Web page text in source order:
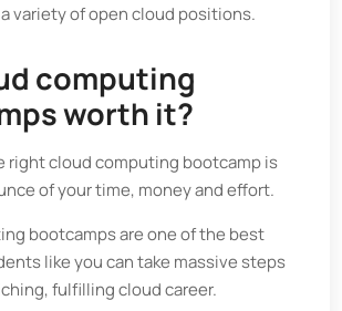
variety of open cloud positions.
computing
worth it?
right cloud computing bootcamp is
of your time, money and effort.
bootcamps are one of the best
like you can take massive steps
fulfilling cloud career.